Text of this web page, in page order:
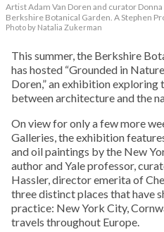
Artist Adam Van Doren and curator
Berkshire Botanical Garden. A Stephen
Photo by Natalia Zukerman
This summer, the Berkshire
has hosted “Grounded in
Doren,” an exhibition
between architecture and the
On view for only a few more
Galleries, the exhibition
and oil paintings by the New
author and Yale professor,
Hassler, director emerita of
three distinct places that have
practice: New York City,
travels throughout Europe.